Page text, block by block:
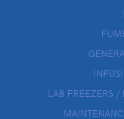
LAB FREEZERS /